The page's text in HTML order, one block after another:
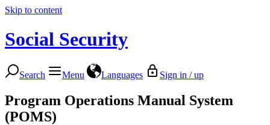
Skip to content
Social Security
Search Menu Languages Sign in / up
Program Operations Manual System
(POMS)